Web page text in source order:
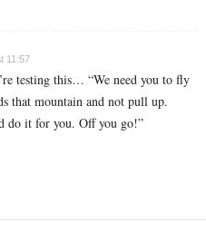
11:57
testing this… “We need you to fly
that mountain and not pull up.
do it for you. Off you go!”